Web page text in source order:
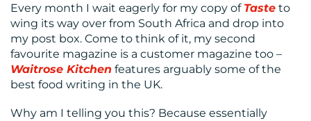
CONTACT
US
Every month I wait eagerly for my copy of Taste to
wing its way over from South Africa and drop into
my post box. Come to think of it, my second
favourite magazine is a customer magazine too –
Waitrose Kitchen features arguably some of the
best food writing in the UK.
Why am I telling you this? Because essentially